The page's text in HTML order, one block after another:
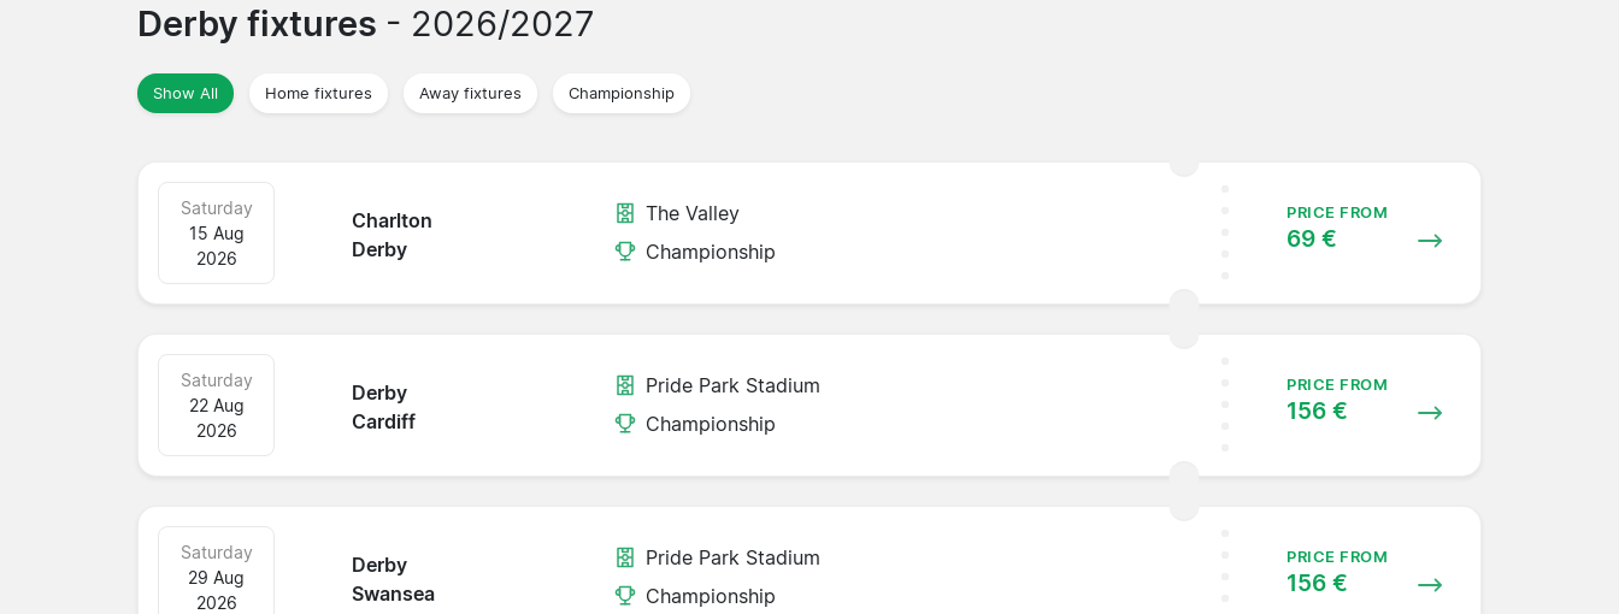
Derby fixtures - 2026/2027
Show All Home fixtures Away fixtures Championship
Charlton
Derby
Saturday
15 Aug
2026
The Valley
Championship
PRICE FROM
69 €
Derby
Cardiff
Saturday
22 Aug
2026
Pride Park Stadium
Championship
PRICE FROM
156 €
Derby
Swansea
Saturday
29 Aug
2026
Pride Park Stadium
Championship
PRICE FROM
156 €